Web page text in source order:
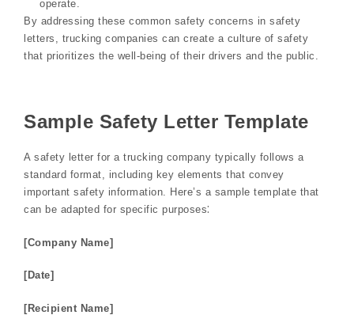
operate.
By addressing these common safety concerns in safety
letters, trucking companies can create a culture of safety
that prioritizes the well-being of their drivers and the public.
Sample Safety Letter Template
A safety letter for a trucking company typically follows a
standard format, including key elements that convey
important safety information. Here’s a sample template that
can be adapted for specific purposes⁚
[Company Name]
[Date]
[Recipient Name]